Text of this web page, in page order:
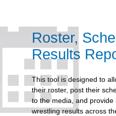
Roster,
Results
This tool is designed to
their roster, post their
to the media, and
wrestling results across